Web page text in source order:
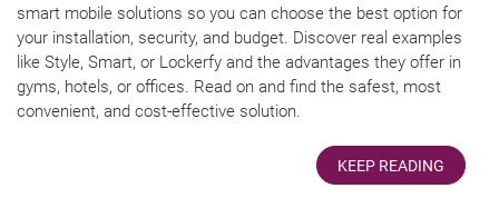
smart mobile solutions so you can choose the best option for
your installation, security, and budget. Discover real examples
like Style, Smart, or Lockerfy and the advantages they offer in
gyms, hotels, or offices. Read on and find the safest, most
convenient, and cost-effective solution.
KEEP READING